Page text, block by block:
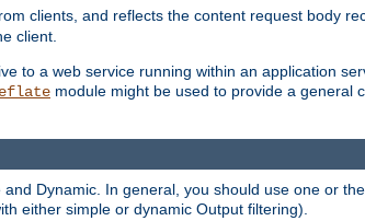
clients, and reflects the content request body
client.
to a web service running within an application
module might be used to provide a general
Dynamic. In general, you should use one or
either simple or dynamic Output filtering).